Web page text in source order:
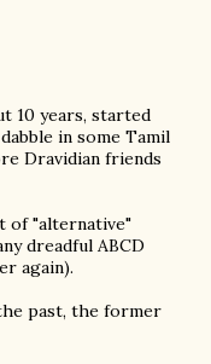
10 years, started
in some Tamil
Dravidian friends
of "alternative"
dreadful ABCD
again).
past, the former